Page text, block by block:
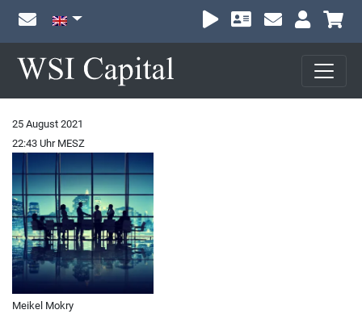
25 August 2021
22:43 Uhr MESZ
Meikel Mokry